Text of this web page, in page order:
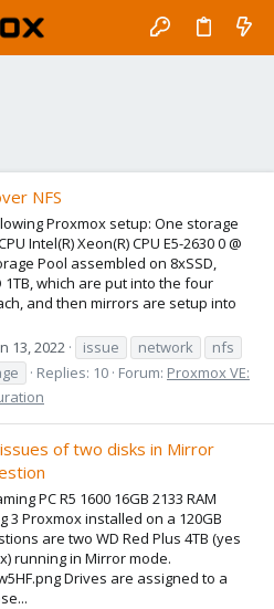
NFS
Proxmox setup: One storage
Intel(R) Xeon(R) CPU E5-2630 0 @
Pool assembled on 8xSSD,
1TB, which are put into the four
and then mirrors are setup into
13, 2022 issue network
nfs
Replies: 10 Forum: Proxmox VE:
of two disks in Mirror
PC R5 1600 16GB 2133 RAM
3 Proxmox installed on a 120GB
are two WD Red Plus 4TB (yes
running in Mirror mode.
Drives are assigned to a